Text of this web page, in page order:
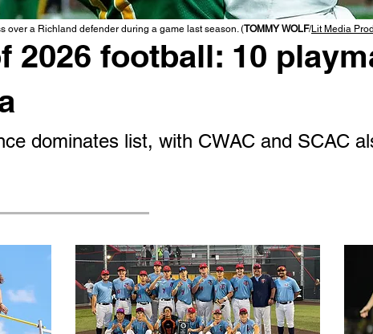
over a Richland defender during a game last season. (TOMMY WOLF/Lit Media
2026 football: 10
dominates list, with CWAC and SCAC